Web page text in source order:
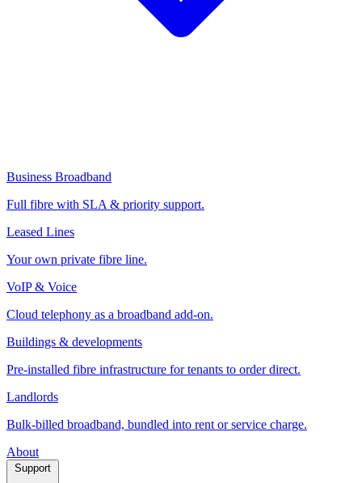
Business Broadband
Full fibre with SLA & priority support.
Leased Lines
Your own private fibre line.
VoIP & Voice
Cloud telephony as a broadband add-on.
Buildings & developments
Pre-installed fibre infrastructure for tenants to order direct.
Landlords
Bulk-billed broadband, bundled into rent or service charge.
About
Support